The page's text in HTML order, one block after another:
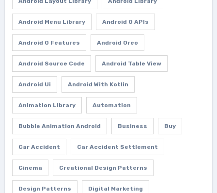
Android Menu Library Android O APIs
Android O Features Android Oreo
Android Source Code Android Table View
Android Ui Android With Kotlin
Animation Library Automation
Bubble Animation Android Business Buy
Car Accident Car Accident Settlement
Cinema Creational Design Patterns
Design Patterns Digital Marketing